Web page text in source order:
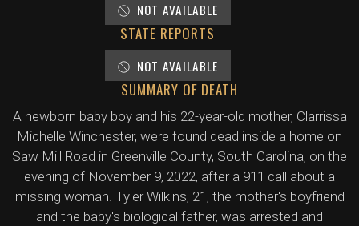
NOT AVAILABLE
STATE REPORTS
NOT AVAILABLE
SUMMARY OF DEATH
A newborn baby boy and his 22-year-old mother, Clarrissa
Michelle Winchester, were found dead inside a home on
Saw Mill Road in Greenville County, South Carolina, on the
evening of November 9, 2022, after a 911 call about a
missing woman. Tyler Wilkins, 21, the mother's boyfriend
and the baby's biological father, was arrested and